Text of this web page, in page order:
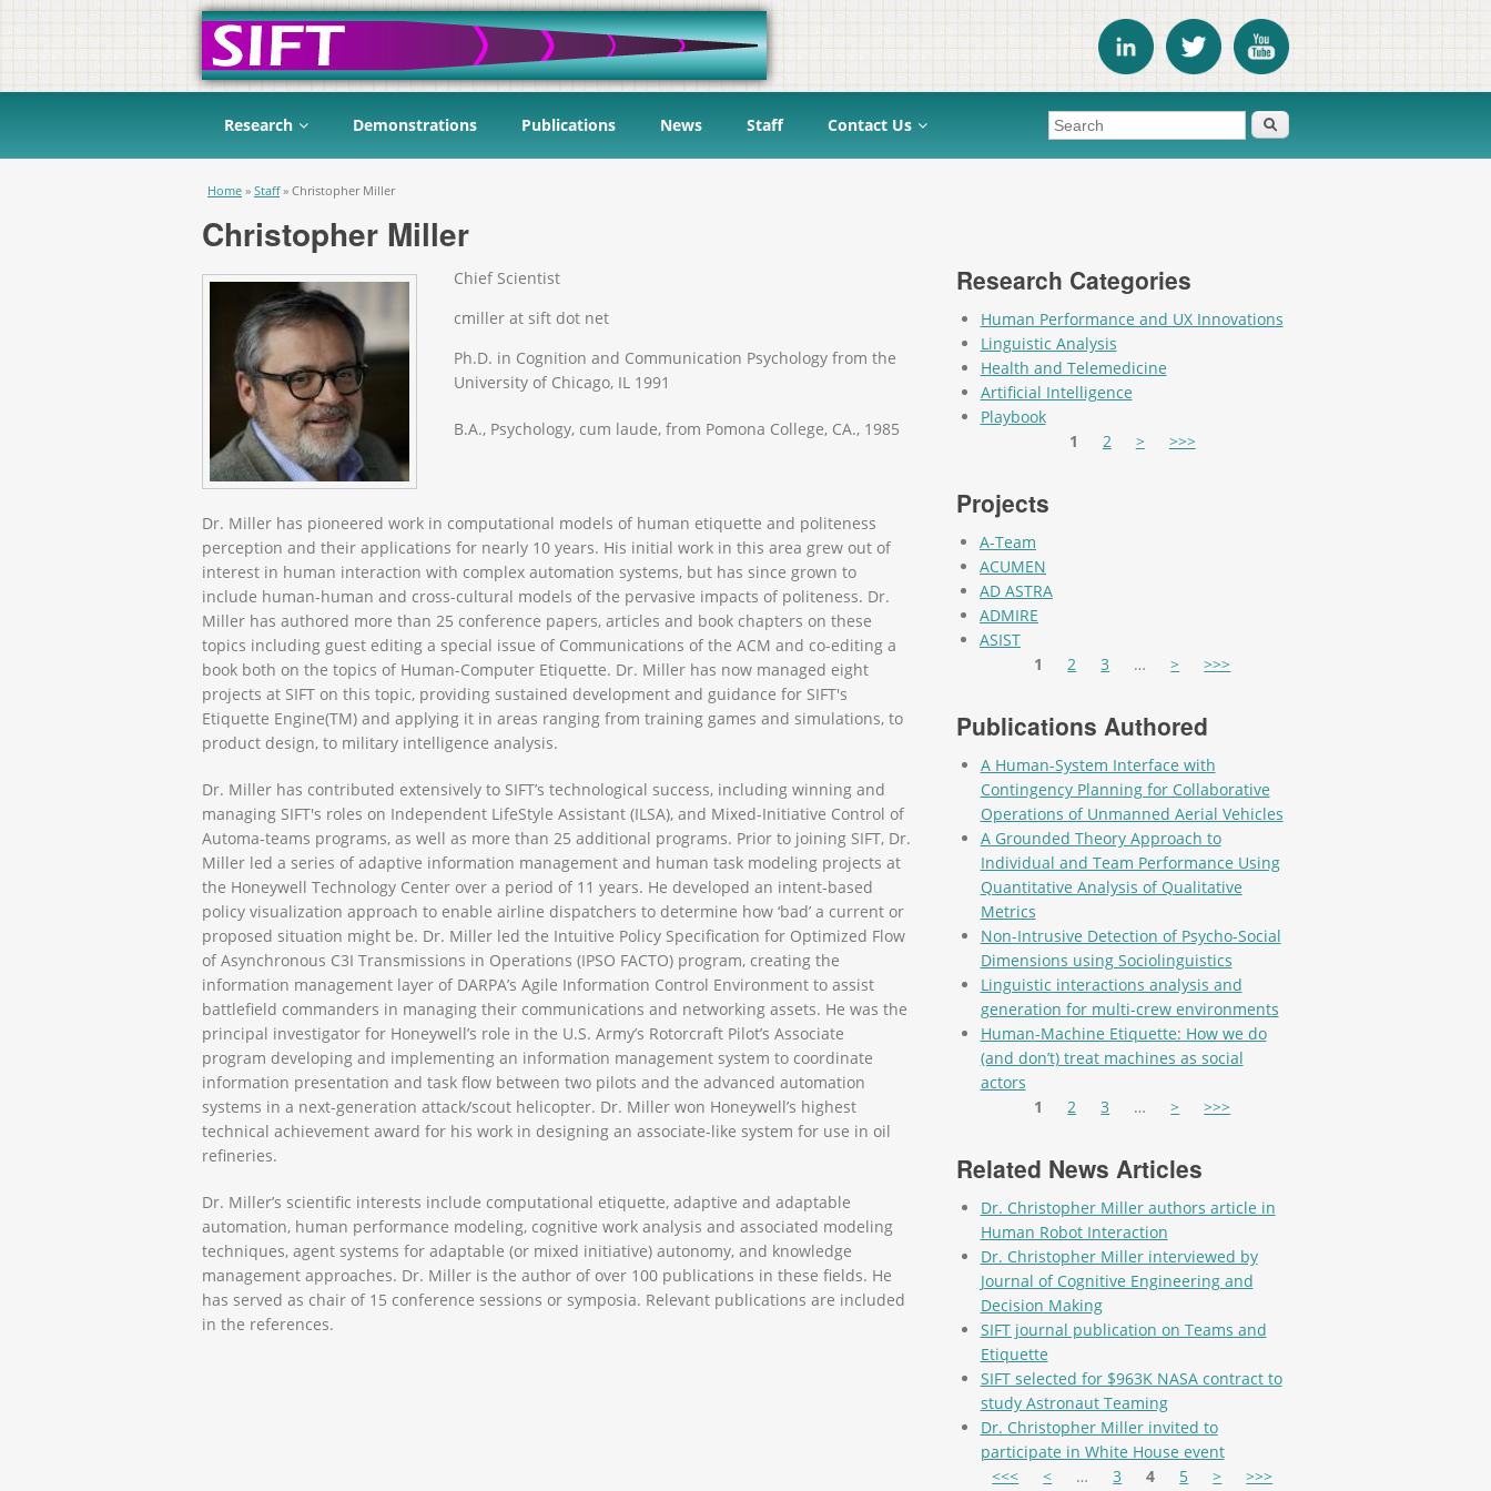
Research Demonstrations Publications News Staff Contact Us Search form Search
You are here
Home » Staff » Christopher Miller
Christopher Miller
Chief Scientist
cmiller at sift dot net
Ph.D. in Cognition and Communication Psychology from the
University of Chicago, IL 1991
B.A., Psychology, cum laude, from Pomona College, CA., 1985
Dr. Miller has pioneered work in computational models of human etiquette and politeness
perception and their applications for nearly 10 years. His initial work in this area grew out of
interest in human interaction with complex automation systems, but has since grown to
include human-human and cross-cultural models of the pervasive impacts of politeness. Dr.
Miller has authored more than 25 conference papers, articles and book chapters on these
topics including guest editing a special issue of Communications of the ACM and co-editing a
book both on the topics of Human-Computer Etiquette. Dr. Miller has now managed eight
projects at SIFT on this topic, providing sustained development and guidance for SIFT's
Etiquette Engine(TM) and applying it in areas ranging from training games and simulations, to
product design, to military intelligence analysis.
Dr. Miller has contributed extensively to SIFT’s technological success, including winning and
managing SIFT's roles on Independent LifeStyle Assistant (ILSA), and Mixed-Initiative Control of
Automa-teams programs, as well as more than 25 additional programs. Prior to joining SIFT, Dr.
Miller led a series of adaptive information management and human task modeling projects at
the Honeywell Technology Center over a period of 11 years. He developed an intent-based
policy visualization approach to enable airline dispatchers to determine how ‘bad’ a current or
proposed situation might be. Dr. Miller led the Intuitive Policy Specification for Optimized Flow
of Asynchronous C3I Transmissions in Operations (IPSO FACTO) program, creating the
information management layer of DARPA’s Agile Information Control Environment to assist
battlefield commanders in managing their communications and networking assets. He was the
principal investigator for Honeywell’s role in the U.S. Army’s Rotorcraft Pilot’s Associate
program developing and implementing an information management system to coordinate
information presentation and task flow between two pilots and the advanced automation
systems in a next-generation attack/scout helicopter. Dr. Miller won Honeywell’s highest
technical achievement award for his work in designing an associate-like system for use in oil
refineries.
Dr. Miller’s scientific interests include computational etiquette, adaptive and adaptable
automation, human performance modeling, cognitive work analysis and associated modeling
techniques, agent systems for adaptable (or mixed initiative) autonomy, and knowledge
management approaches. Dr. Miller is the author of over 100 publications in these fields. He
has served as chair of 15 conference sessions or symposia. Relevant publications are included
in the references.
Research Categories
Human Performance and UX Innovations
Linguistic Analysis
Health and Telemedicine
Artificial Intelligence
Playbook
1 2 > >>>
Projects
A-Team
ACUMEN
AD ASTRA
ADMIRE
ASIST
1 2 3 … > >>>
Publications Authored
A Human-System Interface with
Contingency Planning for Collaborative
Operations of Unmanned Aerial Vehicles
A Grounded Theory Approach to
Individual and Team Performance Using
Quantitative Analysis of Qualitative
Metrics
Non-Intrusive Detection of Psycho-Social
Dimensions using Sociolinguistics
Linguistic interactions analysis and
generation for multi-crew environments
Human-Machine Etiquette: How we do
(and don’t) treat machines as social
actors
1 2 3 … > >>>
Related News Articles
Dr. Christopher Miller authors article in
Human Robot Interaction
Dr. Christopher Miller interviewed by
Journal of Cognitive Engineering and
Decision Making
SIFT journal publication on Teams and
Etiquette
SIFT selected for $963K NASA contract to
study Astronaut Teaming
Dr. Christopher Miller invited to
participate in White House event
Pages
<<< < … 3 4 5 > >>>